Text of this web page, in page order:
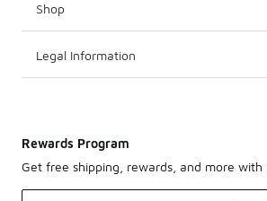
Shop
Legal Information
Rewards Program
Get free shipping, rewards, and more with